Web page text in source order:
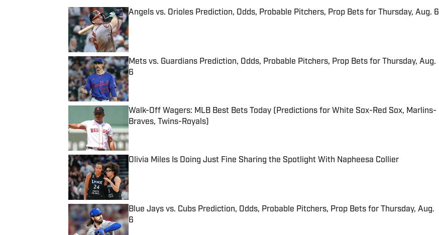
Angels vs. Orioles Prediction, Odds, Probable Pitchers, Prop Bets for Thursday, Aug. 6
Published by on Invalid Date
Mets vs. Guardians Prediction, Odds, Probable Pitchers, Prop Bets for Thursday, Aug.
6
Published by on Invalid Date
Walk-Off Wagers: MLB Best Bets Today (Predictions for White Sox-Red Sox, Marlins-
Braves, Twins-Royals)
Published by on Invalid Date
Olivia Miles Is Doing Just Fine Sharing the Spotlight With Napheesa Collier
Published by on Invalid Date
Blue Jays vs. Cubs Prediction, Odds, Probable Pitchers, Prop Bets for Thursday, Aug.
6
Published by on Invalid Date